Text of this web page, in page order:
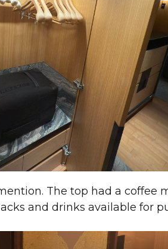
The top had a coffee
and drinks available for